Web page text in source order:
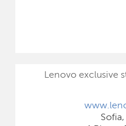
Lenovo exclusive